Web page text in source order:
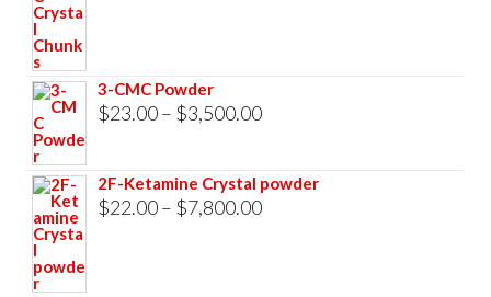
3-CMC Powder
$23.00– $3,500.00Price
$23.00
through
2F-Ketamine Crystal powder
$22.00– $7,800.00Price